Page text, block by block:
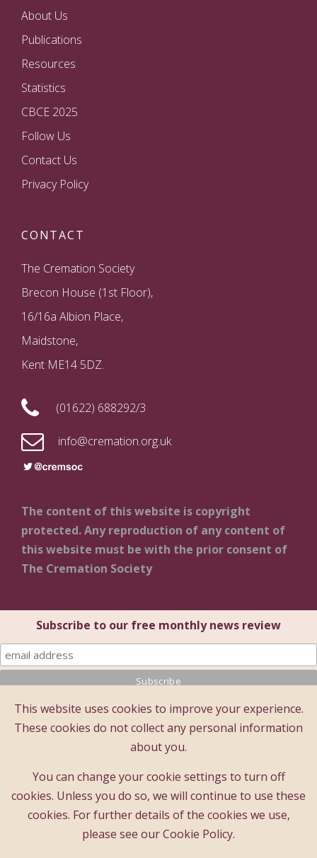
About Us
Publications
Resources
Statistics
CBCE 2025
Follow Us
Contact Us
Privacy Policy
CONTACT
The Cremation Society
Brecon House (1st Floor),
16/16a Albion Place,
Maidstone,
Kent ME14 5DZ.
(01622) 688292/3
info@cremation.org.uk
The content of this website is copyright
protected. Any reproduction of any content of
this website must be with the prior consent of
The Cremation Society
Subscribe to our free monthly news review
© 2025 The Cremation Society of Great Britain
The Cremation Society of Great Britain
Registered Office: Brecon House (1st Floor), 16 Albion
Place, Maidstone, Kent ME14 5DZ
A company limited by guarantee - registered company
number : 183397
Registered charity number : 209978
This website uses cookies to improve your experience.
These cookies do not collect any personal information
about you.
You can change your cookie settings to turn off
cookies. Unless you do so, we will continue to use these
cookies. For further details of the cookies we use,
please see our Cookie Policy.